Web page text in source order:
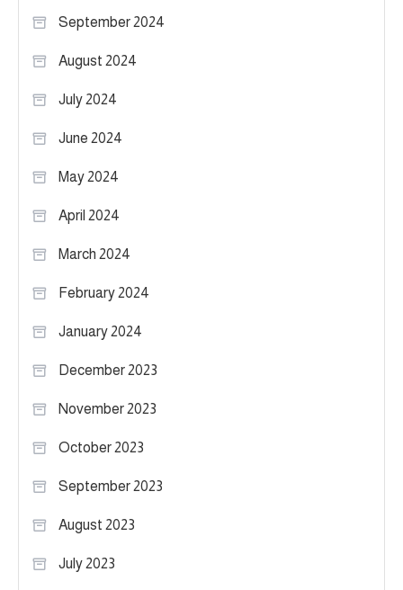
September 2024
August 2024
July 2024
June 2024
May 2024
April 2024
March 2024
February 2024
January 2024
December 2023
November 2023
October 2023
September 2023
August 2023
July 2023